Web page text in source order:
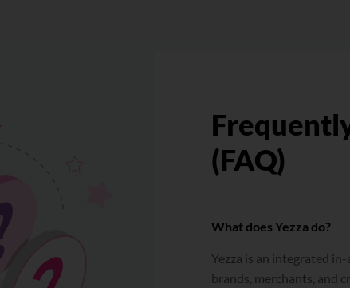
(FAQ)
What does Yezza do?
Yezza is an integrated
brands, merchants, and